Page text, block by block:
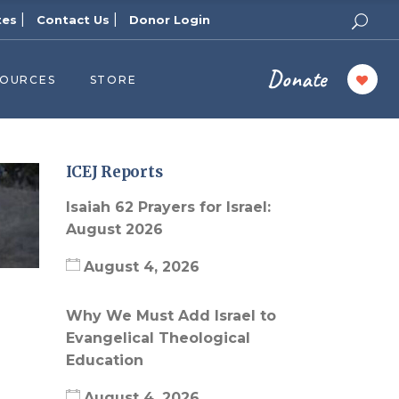
Contact Us Donor Login
Publishers
Zion Podcast
University
STORE Donate
ICEJ Reports
Isaiah 62 Prayers for Israel:
August 2026
August 4, 2026
Why We Must Add Israel to
Evangelical Theological
Education